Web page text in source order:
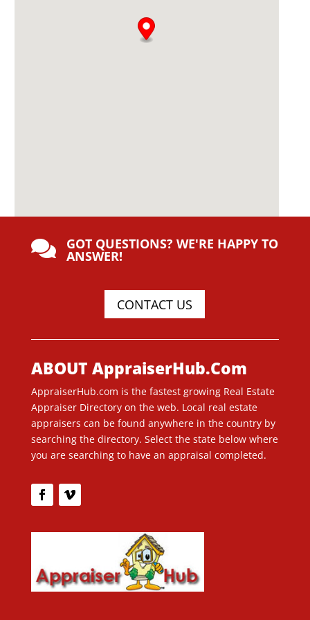
 GOT QUESTIONS? WE'RE HAPPY TO
ANSWER!
CONTACT US
ABOUT AppraiserHub.Com
AppraiserHub.com is the fastest growing Real Estate
Appraiser Directory on the web. Local real estate
appraisers can be found anywhere in the country by
searching the directory. Select the state below where
you are searching to have an appraisal completed.